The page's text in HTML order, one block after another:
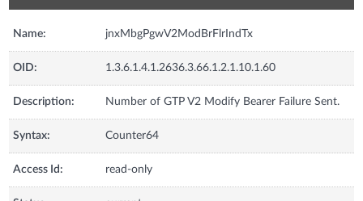
Name: jnxMbgPgwV2ModBrFlrIndTx
OID: 1.3.6.1.4.1.2636.3.66.1.2.1.10.1.60
Description: Number of GTP V2 Modify Bearer Failure Sent.
Syntax: Counter64
Access Id: read-only